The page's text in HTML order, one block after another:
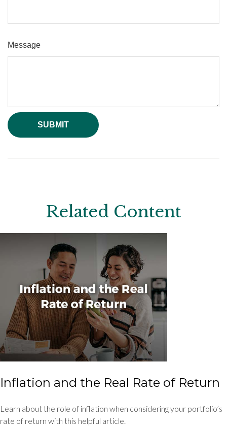
Message
Related Content
Inflation and the Real Rate of Return
Learn about the role of inflation when considering your portfolio’s
rate of return with this helpful article.